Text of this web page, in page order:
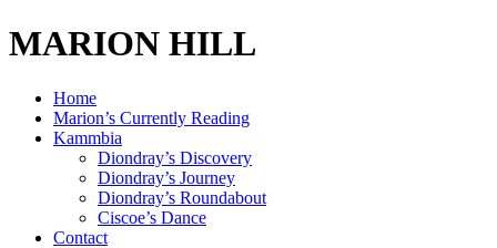
MARION HILL
Home
Marion’s Currently Reading
Kammbia
Diondray’s Discovery
Diondray’s Journey
Diondray’s Roundabout
Ciscoe’s Dance
Contact